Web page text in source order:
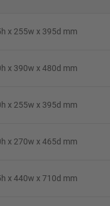
x 255w x 395d mm
x 390w x 480d mm
x 255w x 395d mm
x 270w x 465d mm
x 440w x 710d mm